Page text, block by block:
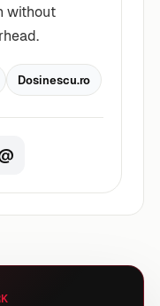
without
Dosinescu.ro
link
on Facebook
Share by email